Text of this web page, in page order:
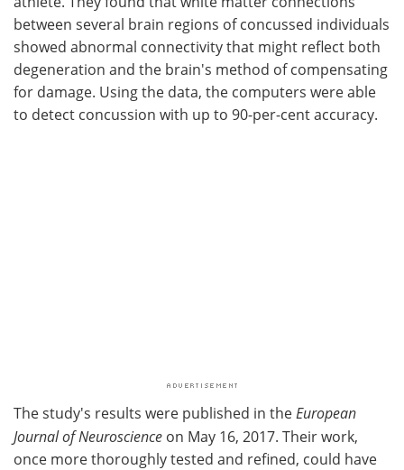
between several brain regions of concussed individuals
showed abnormal connectivity that might reflect both
degeneration and the brain's method of compensating
for damage. Using the data, the computers were able
to detect concussion with up to 90-per-cent accuracy.
The study's results were published in the European
Journal of Neuroscience on May 16, 2017. Their work,
once more thoroughly tested and refined, could have